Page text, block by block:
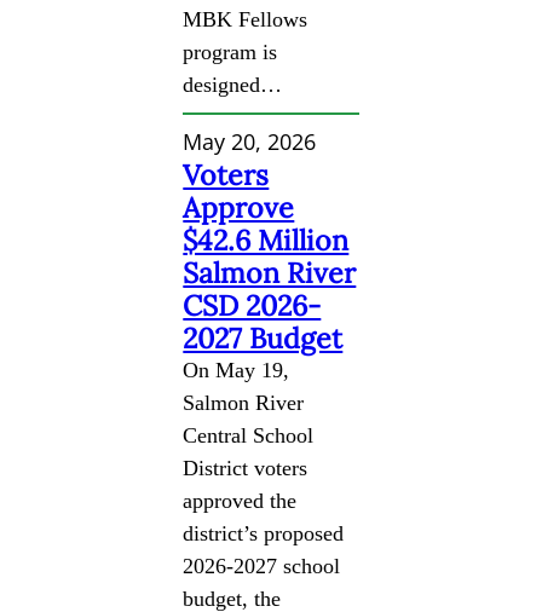
MBK Fellows
program is
designed…
May 20, 2026
Voters
Approve
$42.6 Million
Salmon River
CSD 2026-
2027 Budget
On May 19,
Salmon River
Central School
District voters
approved the
district’s proposed
2026-2027 school
budget, the